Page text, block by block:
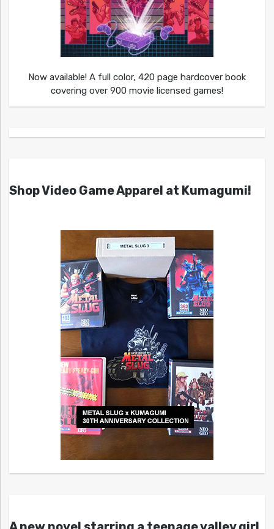
Now available! A full color, 420 page hardcover book
covering over 900 movie licensed games!
Shop Video Game Apparel at Kumagumi!